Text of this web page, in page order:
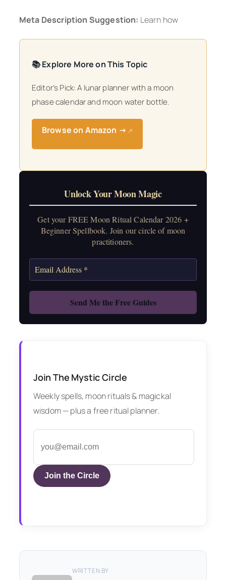
Meta Description Suggestion: Learn how
📚 Explore More on This Topic
Editor’s Pick: A lunar planner with a moon
phase calendar and moon water bottle.
Browse on Amazon → ↗
Unlock Your Moon Magic
Get your FREE Moon Ritual Calendar 2026 +
Beginner Spellbook. Join our circle of moon
practitioners.
Join The Mystic Circle
Weekly spells, moon rituals & magickal
wisdom — plus a free ritual planner.
Join the Circle
WRITTEN BY